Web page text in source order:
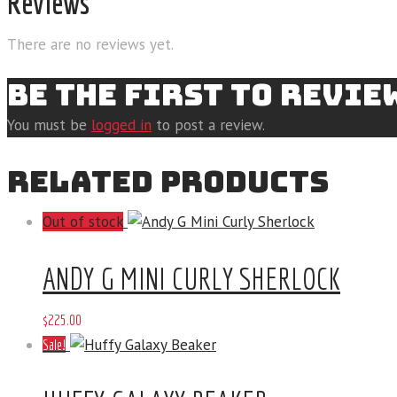
There are no reviews yet.
BE THE FIRST TO
You must be logged in to post a review.
RELATED PRODUCTS
Out of stock
ANDY G MINI CURLY SHERLOCK
$225 00
Sale!